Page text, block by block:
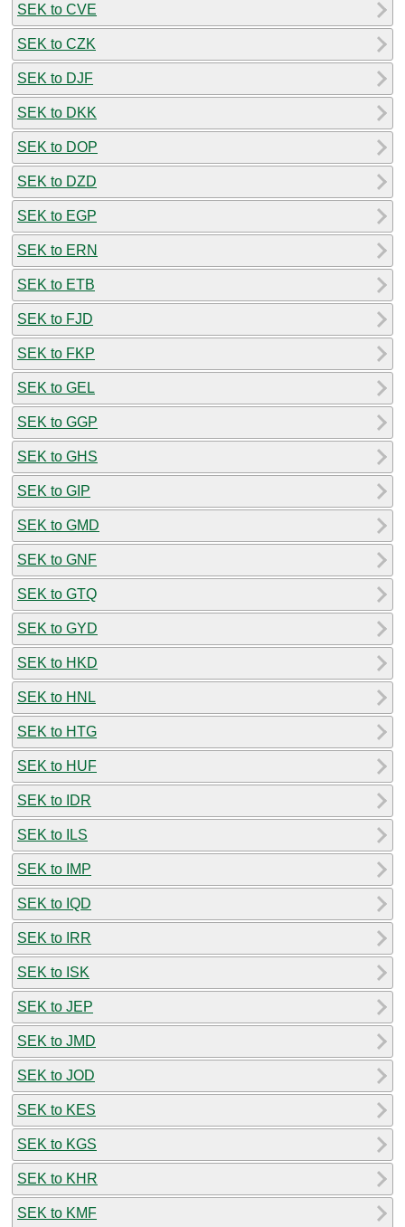
SEK to CVE
SEK to CZK
SEK to DJF
SEK to DKK
SEK to DOP
SEK to DZD
SEK to EGP
SEK to ERN
SEK to ETB
SEK to FJD
SEK to FKP
SEK to GEL
SEK to GGP
SEK to GHS
SEK to GIP
SEK to GMD
SEK to GNF
SEK to GTQ
SEK to GYD
SEK to HKD
SEK to HNL
SEK to HTG
SEK to HUF
SEK to IDR
SEK to ILS
SEK to IMP
SEK to IQD
SEK to IRR
SEK to ISK
SEK to JEP
SEK to JMD
SEK to JOD
SEK to KES
SEK to KGS
SEK to KHR
SEK to KMF